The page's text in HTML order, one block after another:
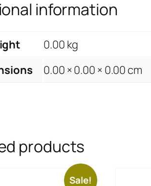
information
0.00 kg
0.00 × 0.00 × 0.00 cm
products
Sale!